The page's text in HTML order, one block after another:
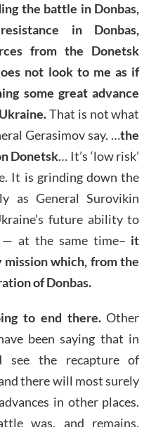
the battle in Donbas,
in Donbas,
from the Donetsk
not look to me as if
some great advance
That is not what
Gerasimov say. …the
Donetsk… It’s ‘low risk’
It is grinding down the
as General Surovikin
future ability to
at the same time– it
mission which, from the
of Donbas.
to end there.Other
been saying that in
see the recapture of
there will most surely
in other places.
was, and remains,